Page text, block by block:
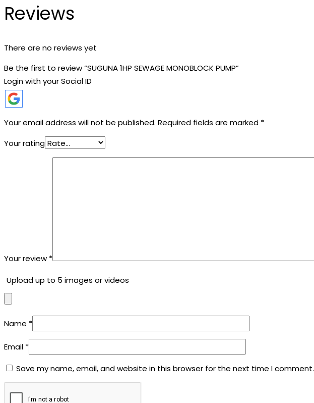
Reviews
There are no reviews yet
Be the first to review “SUGUNA 1HP SEWAGE MONOBLOCK PUMP”
Login with your Social ID
Your email address will not be published. Required fields are marked *
Your rating
Your review *
Upload up to 5 images or videos
Name *
Email *
Save my name, email, and website in this browser for the next time I comment.